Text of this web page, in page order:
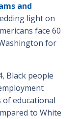
and
light on
face 60
for
Black people
of educational
to White